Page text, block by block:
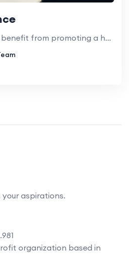
How companies can benefit from promoting a healthy work-life balance for employees.
your aspirations.
organization based in